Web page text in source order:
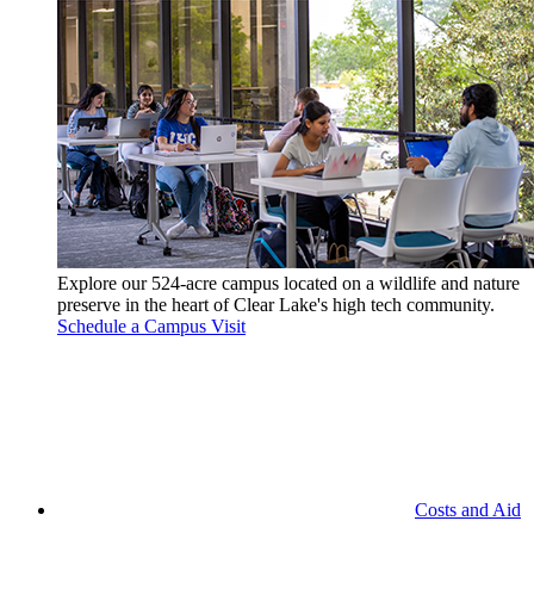
Explore our 524-acre campus located on a wildlife and nature
preserve in the heart of Clear Lake's high tech community.
Schedule a Campus Visit
Costs and Aid